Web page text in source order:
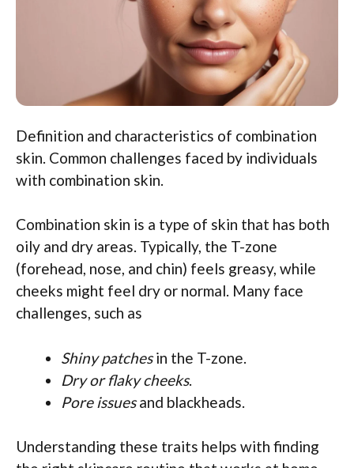
Definition and characteristics of combination
skin. Common challenges faced by individuals
with combination skin.
Combination skin is a type of skin that has both
oily and dry areas. Typically, the T-zone
(forehead, nose, and chin) feels greasy, while
cheeks might feel dry or normal. Many face
challenges, such as
Shiny patchesin the T-zone.
Dry or flaky cheeks.
Pore issuesand blackheads.
Understanding these traits helps with finding